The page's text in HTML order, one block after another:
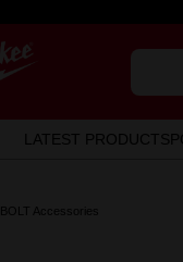
LATEST PRODUCTS
BOLT Accessories